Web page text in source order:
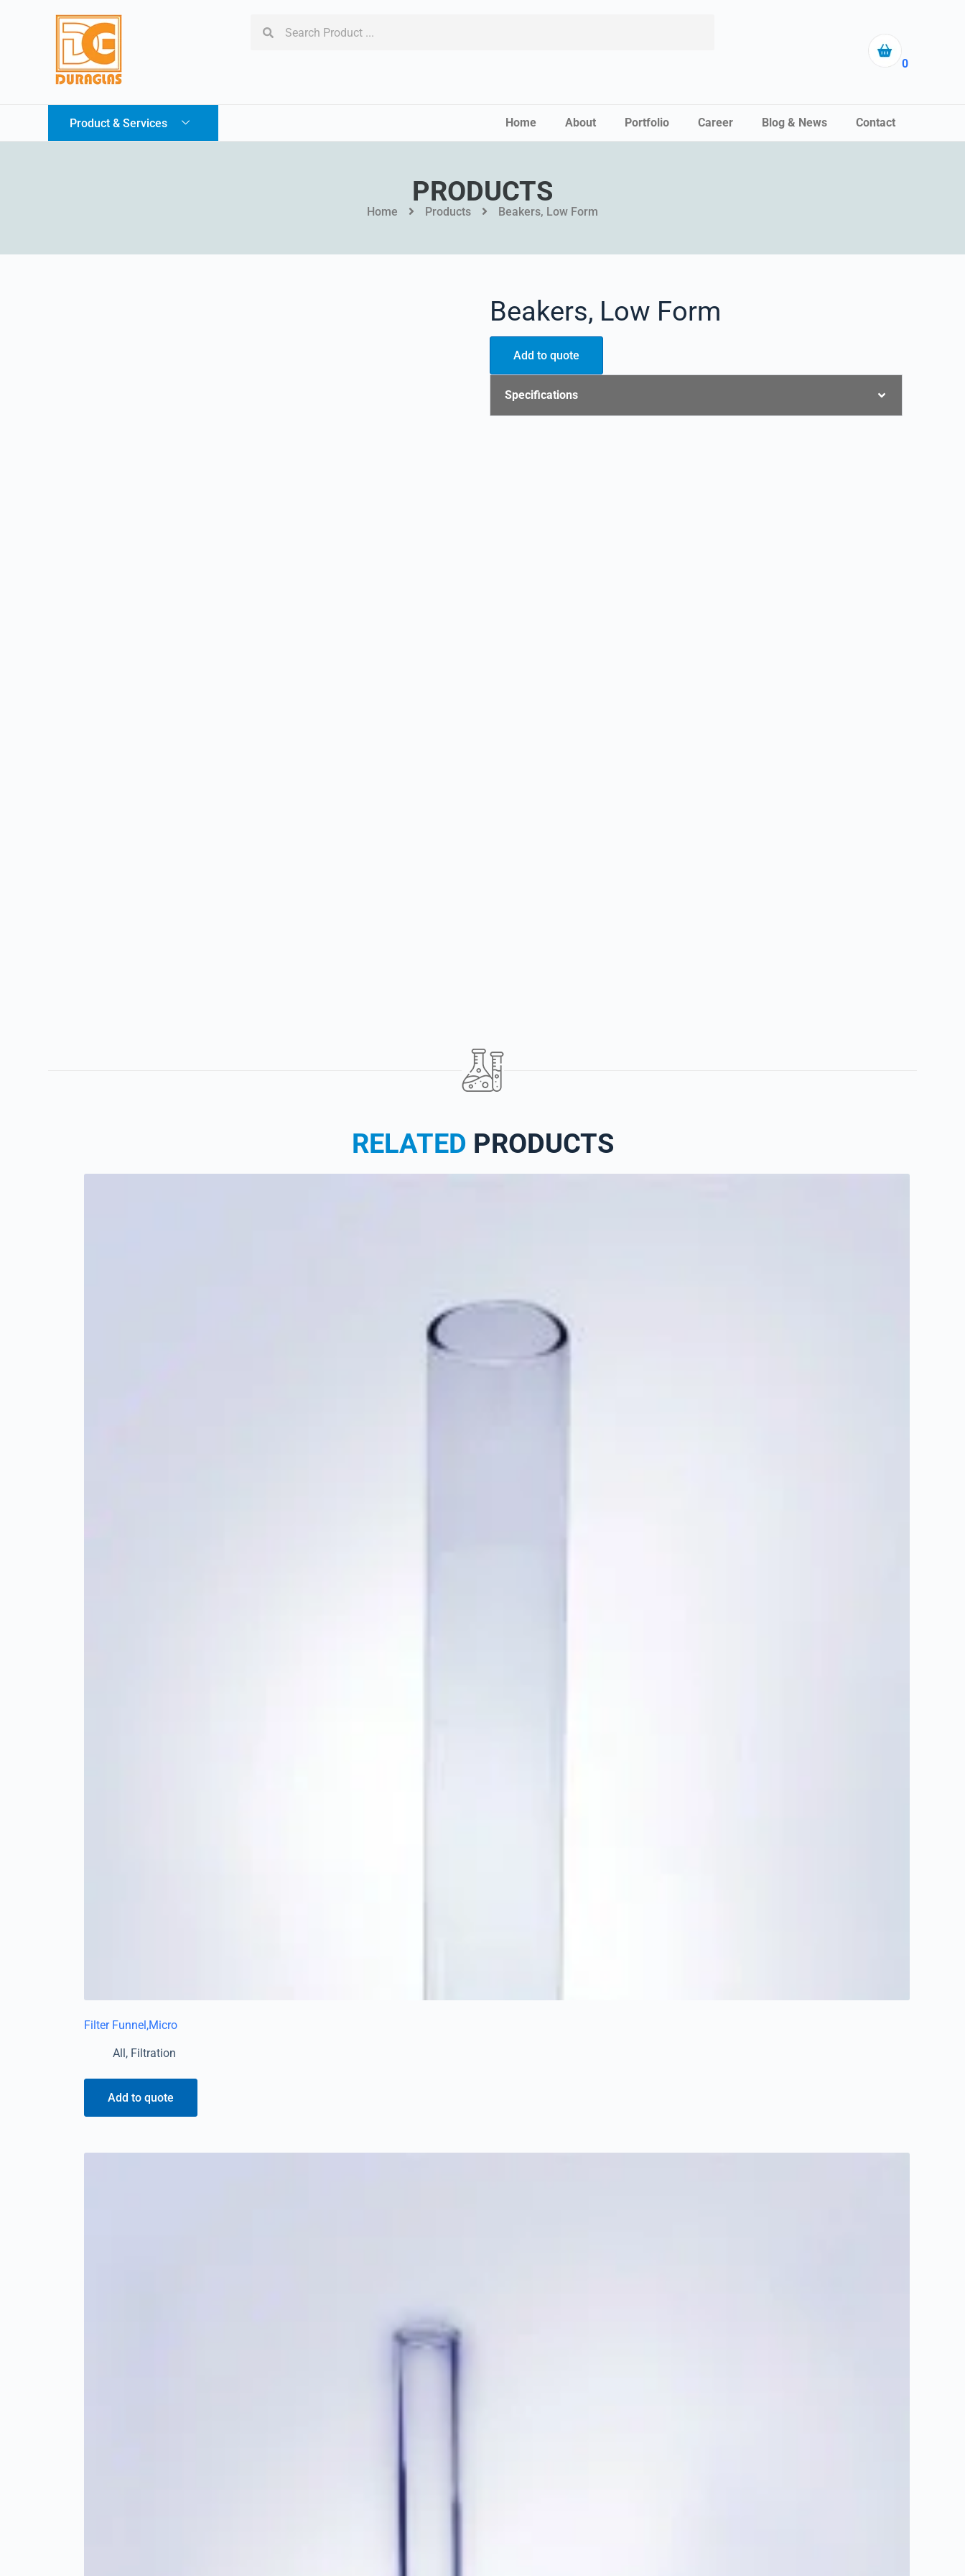
0
Product & Services Home About Portfolio Career Blog & News Contact
PRODUCTS
Home Products Beakers, Low Form
Beakers, Low Form
Add to quote
Specifications
RELATED PRODUCTS
Filter Funnel,Micro
All, Filtration
Add to quote